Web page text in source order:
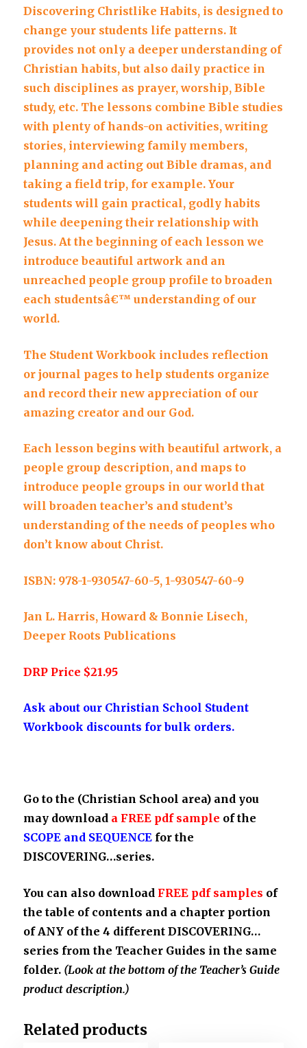
Discovering Christlike Habits, is designed to
change your students life patterns. It
provides not only a deeper understanding of
Christian habits, but also daily practice in
such disciplines as prayer, worship, Bible
study, etc. The lessons combine Bible studies
with plenty of hands-on activities, writing
stories, interviewing family members,
planning and acting out Bible dramas, and
taking a field trip, for example. Your
students will gain practical, godly habits
while deepening their relationship with
Jesus. At the beginning of each lesson we
introduce beautiful artwork and an
unreached people group profile to broaden
each studentsâ€™ understanding of our
world.
The Student Workbook includes reflection
or journal pages to help students organize
and record their new appreciation of our
amazing creator and our God.
Each lesson begins with beautiful artwork, a
people group description, and maps to
introduce people groups in our world that
will broaden teacher’s and student’s
understanding of the needs of peoples who
don’t know about Christ.
ISBN: 978-1-930547-60-5, 1-930547-60-9
Jan L. Harris, Howard & Bonnie Lisech,
Deeper Roots Publications
DRP Price $21.95
Ask about our Christian School Student
Workbook discounts for bulk orders.
Go to the (Christian School area) and you
may download a FREE pdf sample of the
SCOPE and SEQUENCE for the
DISCOVERING…series.
You can also download FREE pdf samples of
the table of contents and a chapter portion
of ANY of the 4 different DISCOVERING…
series from the Teacher Guides in the same
folder. (Look at the bottom of the Teacher’s Guide
product description.)
Related products